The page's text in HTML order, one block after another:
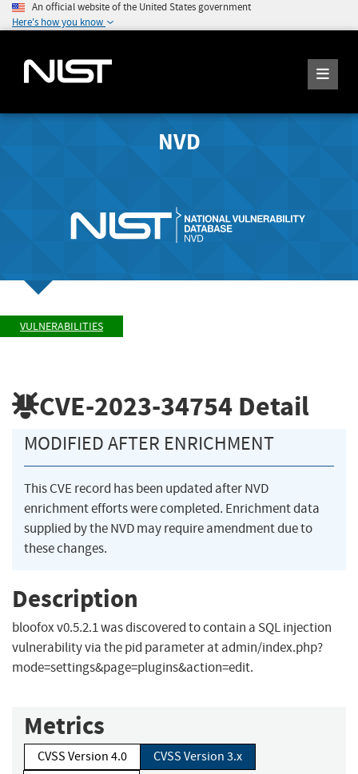
An official website of the United States government
Here's how you know
NVD
VULNERABILITIES
CVE-2023-34754 Detail
MODIFIED AFTER ENRICHMENT
This CVE record has been updated after NVD
enrichment efforts were completed. Enrichment data
supplied by the NVD may require amendment due to
these changes.
Description
bloofox v0.5.2.1 was discovered to contain a SQL injection
vulnerability via the pid parameter at admin/index.php?
mode=settings&page=plugins&action=edit.
Metrics
CVSS Version 4.0
CVSS Version 3.x